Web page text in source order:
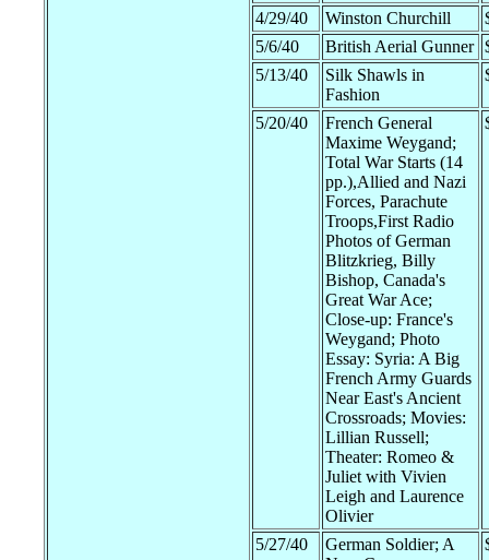
4/29/40
Winston Churchill
5/6/40
British Aerial Gunner
5/13/40
Silk Shawls in
Fashion
5/20/40
French General
Maxime Weygand;
Total War Starts (14
pp.),Allied and Nazi
Forces, Parachute
Troops,First Radio
Photos of German
Blitzkrieg, Billy
Bishop, Canada's
Great War Ace;
Close-up: France's
Weygand; Photo
Essay: Syria: A Big
French Army Guards
Near East's Ancient
Crossroads; Movies:
Lillian Russell;
Theater: Romeo &
Juliet with Vivien
Leigh and Laurence
Olivier
5/27/40
German Soldier; A